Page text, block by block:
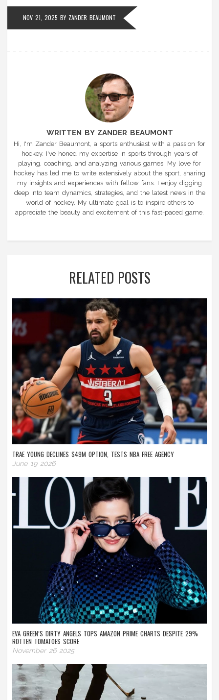
NOV 21, 2025 BY ZANDER BEAUMONT
WRITTEN BY ZANDER BEAUMONT
Hi, I'm Zander Beaumont, a sports enthusiast with a passion for
hockey. I've honed my expertise in sports through years of
playing, coaching, and analyzing various games. My love for
hockey has led me to write extensively about the sport, sharing
my insights and experiences with fellow fans. I enjoy digging
deep into team dynamics, strategies, and the latest news in the
world of hockey. My ultimate goal is to inspire others to
appreciate the beauty and excitement of this fast-paced game.
RELATED POSTS
TRAE YOUNG DECLINES $49M OPTION, TESTS NBA FREE AGENCY
June 19 2026
EVA GREEN’S DIRTY ANGELS TOPS AMAZON PRIME CHARTS DESPITE 29%
ROTTEN TOMATOES SCORE
November 26 2025